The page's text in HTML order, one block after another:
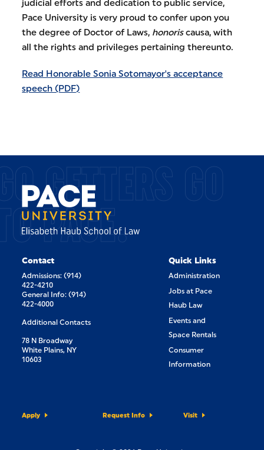
judicial efforts and dedication to public service,
Pace University is very proud to confer upon you
the degree of Doctor of Laws, honoriscausa, with
all the rights and privileges pertaining thereunto.
Read Honorable Sonia Sotomayor's acceptance
speech (PDF)
GETTERS GO
PACE.
Contact
Admissions: (914)
422-4210
General Info: (914)
422-4000
Additional Contacts
78 N Broadway
White Plains, NY
10603
Quick Links
Administration
Jobs at Pace
Haub Law
Events and
Space Rentals
Consumer
Information
Apply Request Info Visit